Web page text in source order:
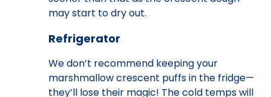
may start to dry out.
Refrigerator
We don’t recommend keeping your
marshmallow crescent puffs in the fridge—
they’ll lose their magic! The cold temps will